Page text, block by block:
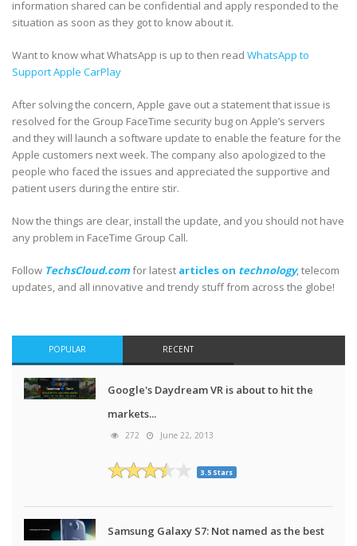
information shared can be confidential and apply responded to the
situation as soon as they got to know about it.
Want to know what WhatsApp is up to then read WhatsApp to
Support Apple CarPlay
After solving the concern, Apple gave out a statement that issue is
resolved for the Group FaceTime security bug on Apple’s servers
and they will launch a software update to enable the feature for the
Apple customers next week. The company also apologized to the
people who faced the issues and appreciated the supportive and
patient users during the entire stir.
Now the things are clear, install the update, and you should not have
any problem in FaceTime Group Call.
Follow TechsCloud.comfor latest articles on technology, telecom
updates, and all innovative and trendy stuff from across the globe!
POPULAR RECENT
Google's Daydream VR is about to hit the
markets...
272 June 22, 2013
3.5 Stars
Samsung Galaxy S7: Not named as the best